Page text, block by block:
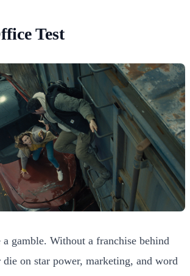
Test
gamble. Without a franchise behind
on star power, marketing, and word